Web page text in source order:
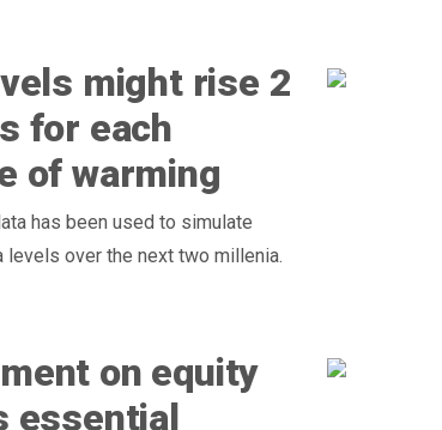
might rise 2
for each
of warming
has been used to simulate
over the next two millenia.
on equity
essential